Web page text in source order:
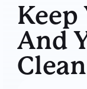
Keep
And
Clean